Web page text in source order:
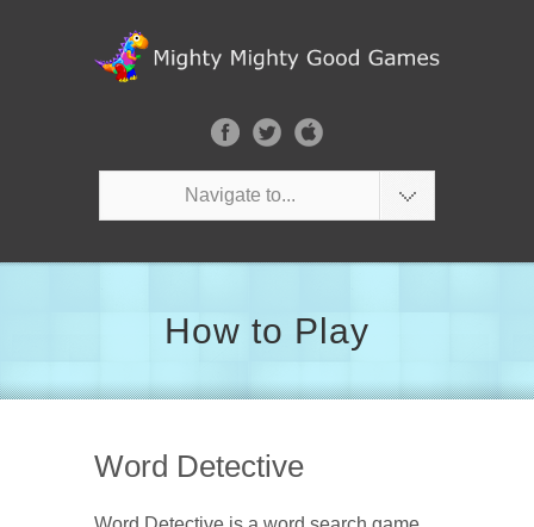
Navigate to...
How to Play
Word Detective